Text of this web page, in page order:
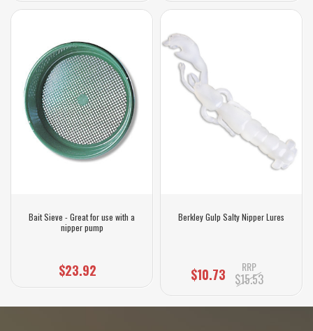
Bait Sieve - Great for use with a
nipper pump
$23.92
Berkley Gulp Salty Nipper Lures
$10.73 RRP
$15.53